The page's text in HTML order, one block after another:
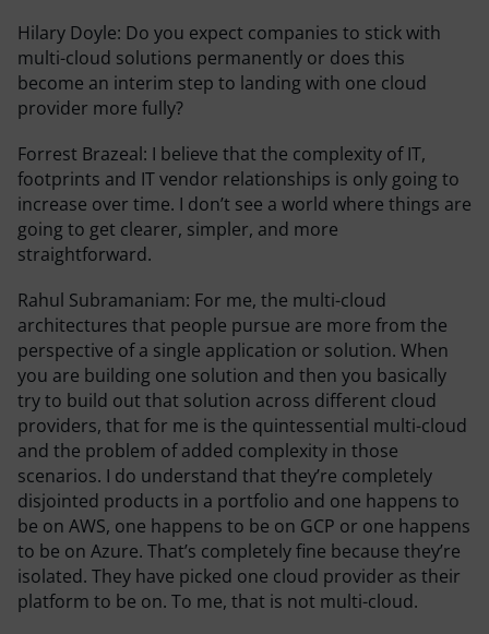
Hilary Doyle: Do you expect companies to stick with
multi-cloud solutions permanently or does this
become an interim step to landing with one cloud
provider more fully?
Forrest Brazeal: I believe that the complexity of IT,
footprints and IT vendor relationships is only going to
increase over time. I don’t see a world where things are
going to get clearer, simpler, and more
straightforward.
Rahul Subramaniam: For me, the multi-cloud
architectures that people pursue are more from the
perspective of a single application or solution. When
you are building one solution and then you basically
try to build out that solution across different cloud
providers, that for me is the quintessential multi-cloud
and the problem of added complexity in those
scenarios. I do understand that they’re completely
disjointed products in a portfolio and one happens to
be on AWS, one happens to be on GCP or one happens
to be on Azure. That’s completely fine because they’re
isolated. They have picked one cloud provider as their
platform to be on. To me, that is not multi-cloud.